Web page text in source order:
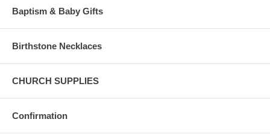
Baptism & Baby Gifts
Birthstone Necklaces
CHURCH SUPPLIES
Confirmation